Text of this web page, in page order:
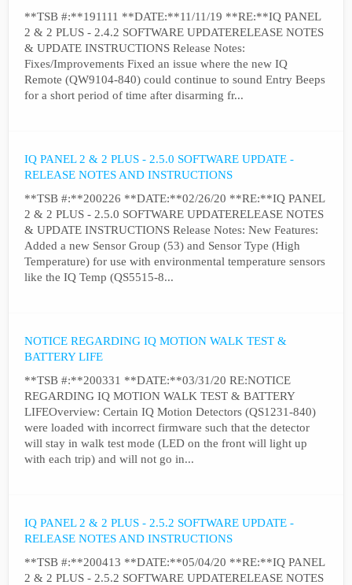
**TSB #:**191111 **DATE:**11/11/19 **RE:**IQ PANEL
2 & 2 PLUS - 2.4.2 SOFTWARE UPDATERELEASE NOTES
& UPDATE INSTRUCTIONS Release Notes:
Fixes/Improvements Fixed an issue where the new IQ
Remote (QW9104-840) could continue to sound Entry Beeps
for a short period of time after disarming fr...
IQ PANEL 2 & 2 PLUS - 2.5.0 SOFTWARE UPDATE -
RELEASE NOTES AND INSTRUCTIONS
**TSB #:**200226 **DATE:**02/26/20 **RE:**IQ PANEL
2 & 2 PLUS - 2.5.0 SOFTWARE UPDATERELEASE NOTES
& UPDATE INSTRUCTIONS Release Notes: New Features:
Added a new Sensor Group (53) and Sensor Type (High
Temperature) for use with environmental temperature sensors
like the IQ Temp (QS5515-8...
NOTICE REGARDING IQ MOTION WALK TEST &
BATTERY LIFE
**TSB #:**200331 **DATE:**03/31/20 RE:NOTICE
REGARDING IQ MOTION WALK TEST & BATTERY
LIFEOverview: Certain IQ Motion Detectors (QS1231-840)
were loaded with incorrect firmware such that the detector
will stay in walk test mode (LED on the front will light up
with each trip) and will not go in...
IQ PANEL 2 & 2 PLUS - 2.5.2 SOFTWARE UPDATE -
RELEASE NOTES AND INSTRUCTIONS
**TSB #:**200413 **DATE:**05/04/20 **RE:**IQ PANEL
2 & 2 PLUS - 2.5.2 SOFTWARE UPDATERELEASE NOTES